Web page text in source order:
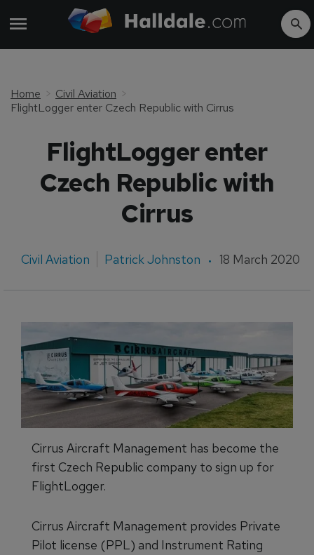
Home
Civil Aviation
FlightLogger enter Czech Republic with Cirrus
FlightLogger enter
Czech Republic with
Cirrus
Civil Aviation Patrick Johnston 18 March 2020
Cirrus Aircraft Management has become the
first Czech Republic company to sign up for
FlightLogger.
Cirrus Aircraft Management provides Private
Pilot license (PPL) and Instrument Rating